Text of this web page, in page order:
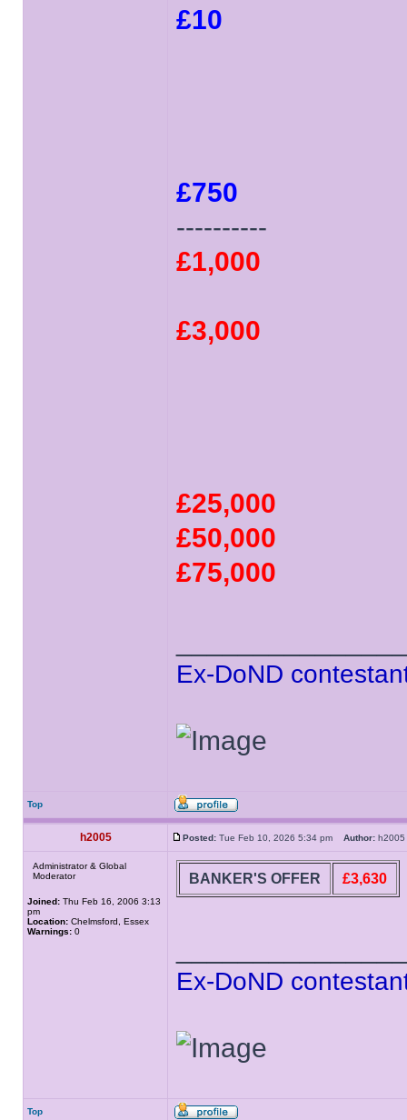
£10
£750
----------
£1,000
£3,000
£25,000
£50,000
£75,000
Ex-DoND
Top
h2005 Posted: Tue Feb 10, 2026 5:34 pm Author:
Administrator & Global
Moderator
Joined: Thu Feb 16, 2006 3:13
pm
Location: Chelmsford, Essex
Warnings: 0
BANKER'S OFFER £3,630
Ex-DoND
Top